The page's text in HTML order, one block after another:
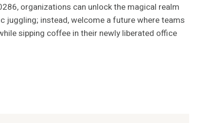
organizations can unlock the magical realm
instead, welcome a future where teams
sipping coffee in their newly liberated office